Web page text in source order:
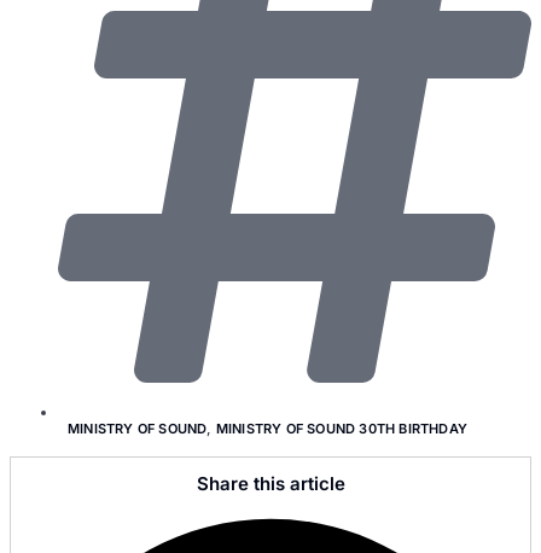
MINISTRY OF SOUND, MINISTRY OF SOUND 30TH BIRTHDAY
Share this article